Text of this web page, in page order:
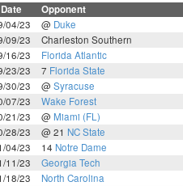
Date Opponent
04/23 @ Duke
09/23
Charleston Southern
16/23
Florida Atlantic
23/23
7 Florida State
30/23
@ Syracuse
07/23
Wake Forest
21/23
@ Miami (FL)
28/23
@ 21 NC State
04/23
14 Notre Dame
11/23
Georgia Tech
18/23
North Carolina